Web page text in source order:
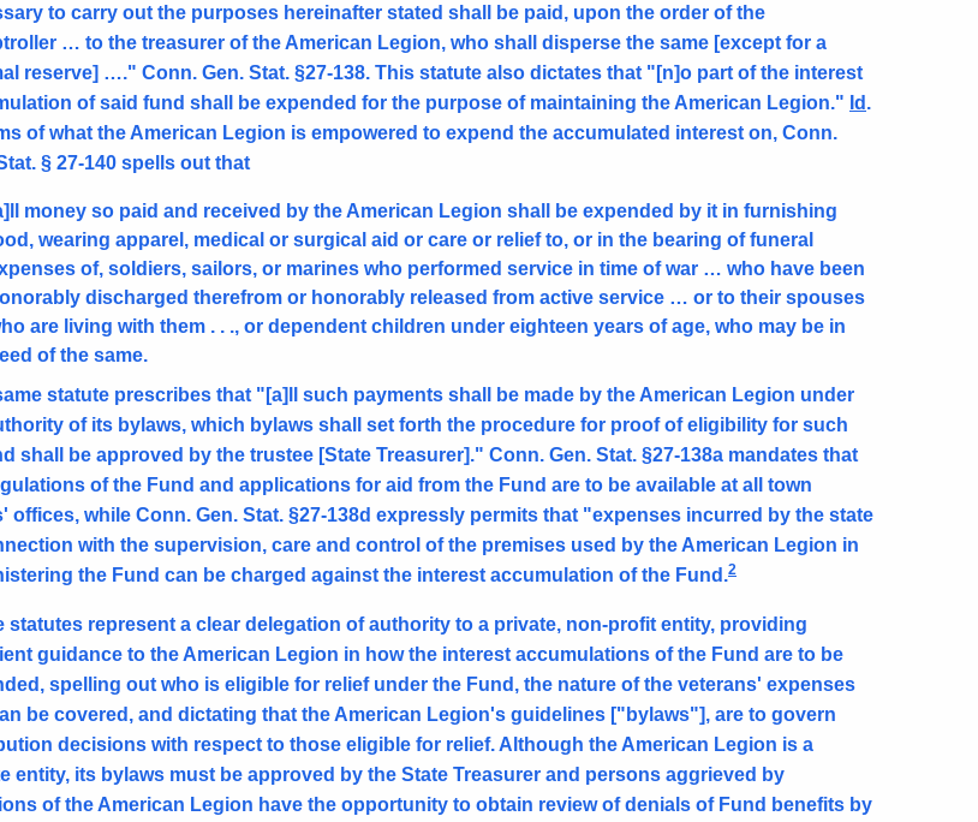
to carry out the purposes hereinafter stated shall be paid, upon the order of the
… to the treasurer of the American Legion, who shall disperse the same [except for a
reserve] …." Conn. Gen. Stat. §27-138. This statute also dictates that "[n]o part of the interest
of said fund shall be expended for the purpose of maintaining the American Legion." Id .
of what the American Legion is empowered to expend the accumulated interest on, Conn.
§ 27-140 spells out that
money so paid and received by the American Legion shall be expended by it in furnishing
wearing apparel, medical or surgical aid or care or relief to, or in the bearing of funeral
of, soldiers, sailors, or marines who performed service in time of war … who have been
discharged therefrom or honorably released from active service … or to their spouses
are living with them . . ., or dependent children under eighteen years of age, who may be in
of the same.
statute prescribes that "[a]ll such payments shall be made by the American Legion under
of its bylaws, which bylaws shall set forth the procedure for proof of eligibility for such
shall be approved by the trustee [State Treasurer]." Conn. Gen. Stat. §27-138a mandates that
of the Fund and applications for aid from the Fund are to be available at all town
offices, while Conn. Gen. Stat. §27-138d expressly permits that "expenses incurred by the state
with the supervision, care and control of the premises used by the American Legion in
the Fund can be charged against the interest accumulation of the Fund.2
statutes represent a clear delegation of authority to a private, non-profit entity, providing
guidance to the American Legion in how the interest accumulations of the Fund are to be
spelling out who is eligible for relief under the Fund, the nature of the veterans' expenses
be covered, and dictating that the American Legion's guidelines ["bylaws"], are to govern
decisions with respect to those eligible for relief. Although the American Legion is a
entity, its bylaws must be approved by the State Treasurer and persons aggrieved by
of the American Legion have the opportunity to obtain review of denials of Fund benefits by